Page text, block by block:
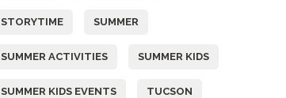
STORYTIME SUMMER
SUMMER ACTIVITIES SUMMER KIDS
SUMMER KIDS EVENTS TUCSON